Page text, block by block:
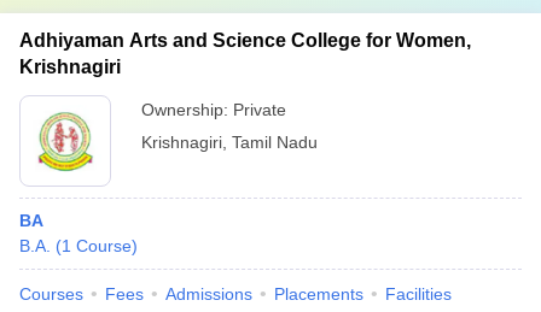
Adhiyaman Arts and Science College for Women,
Krishnagiri
Ownership: Private
Krishnagiri Tamil Nadu
BA
B.A. (1 Course)
Courses Fees Admissions Placements Facilities